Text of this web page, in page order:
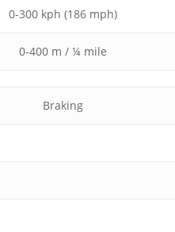
0-300 kph (186 mph)
0-400 m / ¼ mile
Braking